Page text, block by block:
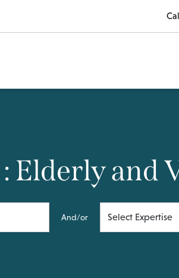
Elderly and
And/or